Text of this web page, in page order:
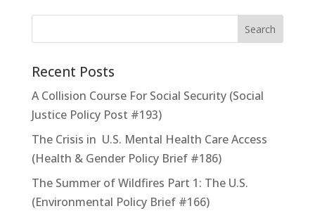
Recent Posts
A Collision Course For Social Security (Social
Justice Policy Post #193)
The Crisis in U.S. Mental Health Care Access
(Health & Gender Policy Brief #186)
The Summer of Wildfires Part 1: The U.S.
(Environmental Policy Brief #166)